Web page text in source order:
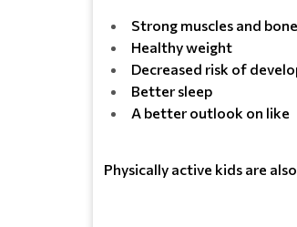
Strong muscles and
Healthy weight
Decreased risk of
Better sleep
A better outlook on like
Physically active kids are